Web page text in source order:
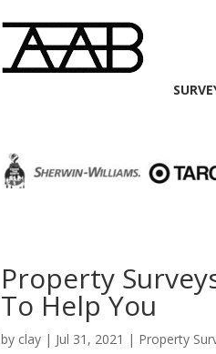
Property
To Help You
by clay | Jul 31, 2021 | Property